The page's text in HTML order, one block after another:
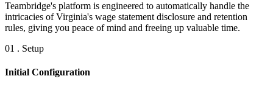
Teambridge's platform is engineered to automatically handle the
intricacies of Virginia's wage statement disclosure and retention
rules, giving you peace of mind and freeing up valuable time.
01 . Setup
Initial Configuration